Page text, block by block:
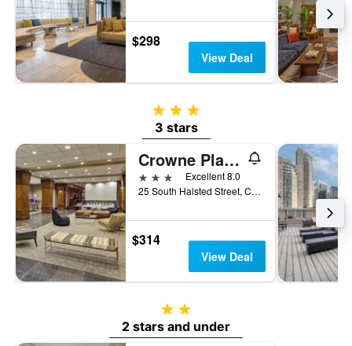
$298
View Deal
3 stars
3 stars
Crowne Plaza Chicago West Loop By IHG
3 stars
Excellent 8.0
25 South Halsted Street, Chicago, IL, United States
$314
View Deal
2 stars
2 stars and under